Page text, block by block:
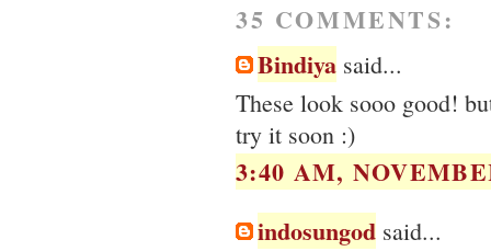
35 COMMENTS:
Bindiya said...
These look sooo good!
try it soon :)
3:40 AM,
indosungod said...